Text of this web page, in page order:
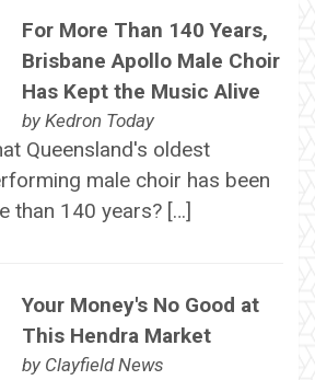
For More Than 140 Years,
Brisbane Apollo Male Choir
Has Kept the Music Alive
by Kedron Today
Queensland's oldest
male choir has been
than 140 years? […]
Your Money's No Good at
This Hendra Market
by Clayfield News